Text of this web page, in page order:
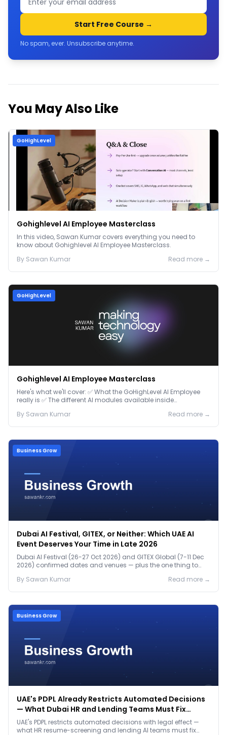
Start Free Course →
No spam, ever. Unsubscribe anytime.
You May Also Like
GoHighLevel
Gohighlevel AI Employee Masterclass
In this video, Sawan Kumar covers everything you need to
know about Gohighlevel AI Employee Masterclass.
By Sawan Kumar Read more →
GoHighLevel
Gohighlevel AI Employee Masterclass
Here's what we'll cover: ✅ What the GoHighLevel AI Employee
really is ✅ The different AI modules available inside
By Sawan Kumar Read more →
Business Grow
Dubai AI Festival, GITEX, or Neither: Which UAE AI
Event Deserves Your Time in Late 2026
Dubai AI Festival (26-27 Oct 2026) and GITEX Global (7-11 Dec
2026) confirmed dates and venues — plus the one thing to
By Sawan Kumar Read more →
Business Grow
UAE's PDPL Already Restricts Automated Decisions
— What Dubai HR and Lending Teams Must Fix
Before January 2027
UAE's PDPL restricts automated decisions with legal effect —
what HR resume-screening and lending AI teams must fix